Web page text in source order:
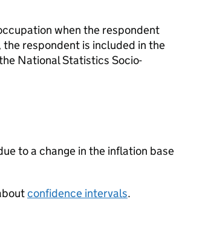
when the respondent
the respondent is included in the
National Statistics Socio-
to a change in the inflation base
confidence intervals.